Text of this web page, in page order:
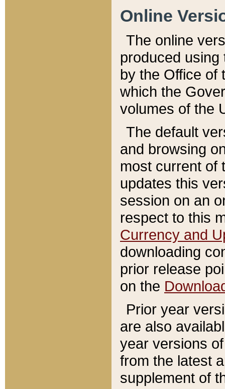
Online
The online
produced
by the Office of
which the
volumes of the
The default
and browsing
most current of
updates this
session on an
respect to this
Currency and
downloading
prior release
on the
Prior year
are also
year versions
from the latest
supplement of